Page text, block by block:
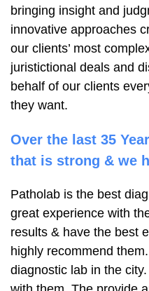
bringing insight and
innovative approaches
our clients’ most
juristictional deals and
behalf of our clients
they want.
Over the last 35
that is strong & we
Patholab is the best
great experience with
results & have the best
highly recommend
diagnostic lab in the